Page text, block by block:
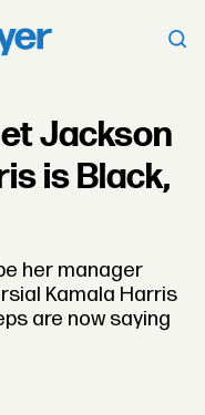
Jackson
is Black,
her manager
Kamala Harris
are now saying